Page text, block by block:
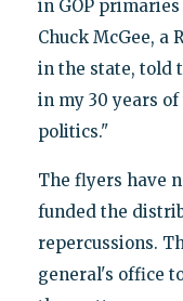
in GOP
Chuck McGee, a
in the state, told
in my 30 years
politics."
The flyers have
funded the
repercussions.
general's office